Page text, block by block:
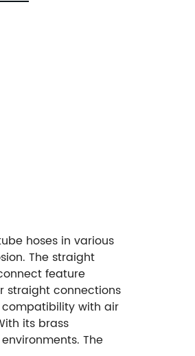
hoses in various
The straight
feature
straight connections
with air
its brass
The